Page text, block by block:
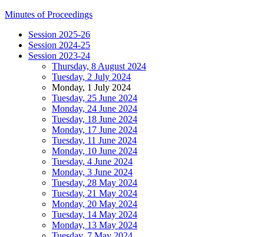
Minutes of Proceedings
Session 2025-26
Session 2024-25
Session 2023-24
Thursday, 8 August 2024
Tuesday, 2 July 2024
Monday, 1 July 2024
Tuesday, 25 June 2024
Monday, 24 June 2024
Tuesday, 18 June 2024
Monday, 17 June 2024
Tuesday, 11 June 2024
Monday, 10 June 2024
Tuesday, 4 June 2024
Monday, 3 June 2024
Tuesday, 28 May 2024
Tuesday, 21 May 2024
Monday, 20 May 2024
Tuesday, 14 May 2024
Monday, 13 May 2024